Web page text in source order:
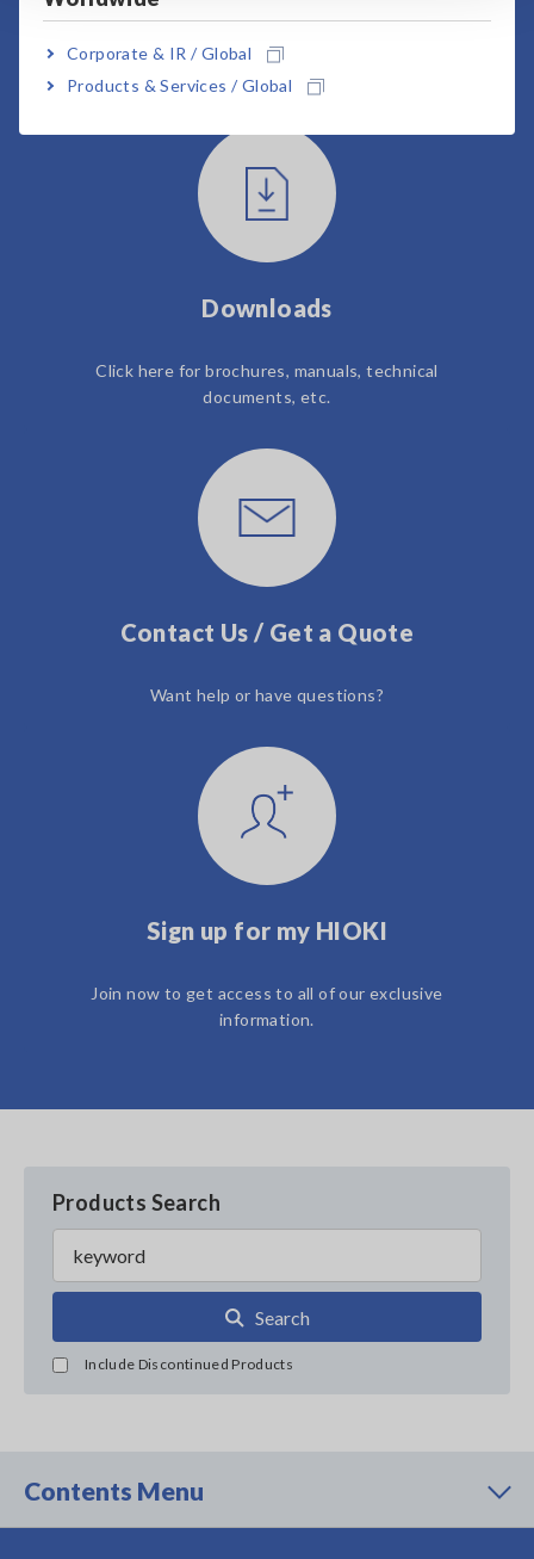
Corporate & IR / Global
Products & Services / Global
User Support
Downloads
Click here for brochures, manuals, technical
documents, etc.
Contact Us / Get a Quote
Want help or have questions?
Sign up for my HIOKI
Join now to get access to all of our exclusive
information.
Products Search
Search
Include Discontinued Products
Contents Menu